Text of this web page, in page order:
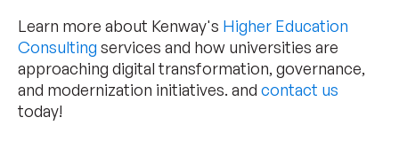
Learn more about Kenway's Higher Education
Consulting services and how universities are
approaching digital transformation, governance,
and modernization initiatives. and contact us
today!